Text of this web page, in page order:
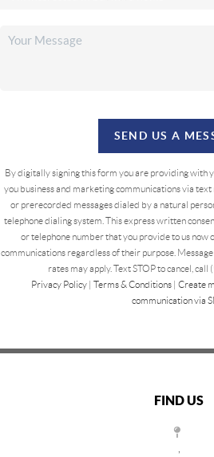
SEND US A
By digitally signing this form you are providingwith
you business and marketing communications via text
or prerecorded messages dialed by a natural
telephone dialing system. This express written
or telephone number that you provide to us now
communications regardless of their purpose.
rates may apply. Text STOP to cancel,
Privacy Policy| Terms & Conditions| Create
communication via
FIND US